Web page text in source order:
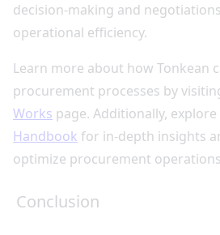
decision-making and
operational efficiency.
Learn more about how Tonkean
procurement processes by
Works page. Additionally,
Handbook for in-depth insights
optimize procurement
Conclusion